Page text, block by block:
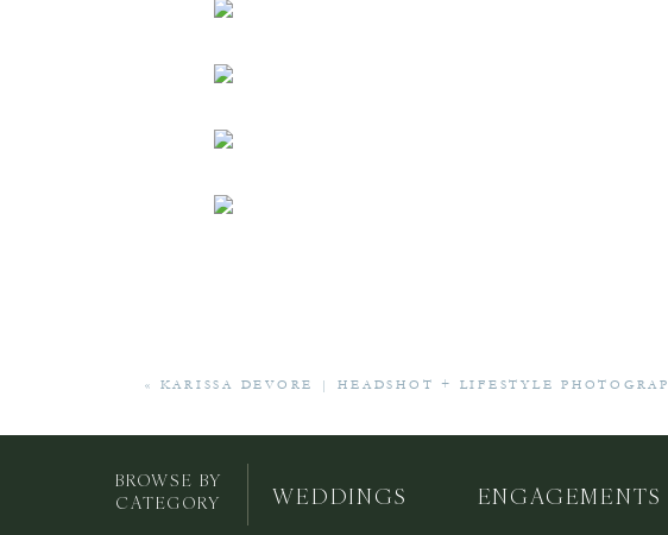
« KARISSA DEVORE | HEADSHOT + LIFESTYLE
WEDDINGS ENGAGEMENTS
BROWSE BY
CATEGORY